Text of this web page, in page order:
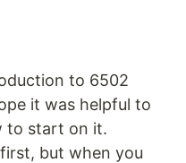
to 6502
it was helpful to
to start on it.
but when you